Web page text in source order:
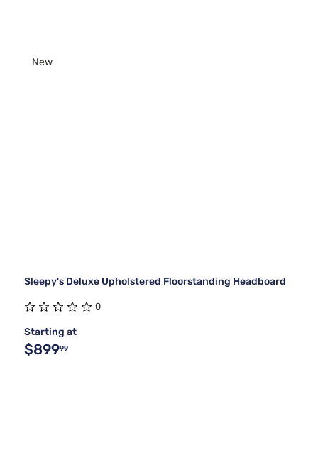
New
Sleepy's Deluxe Upholstered Floorstanding Headboard
0
Starting at
$89999